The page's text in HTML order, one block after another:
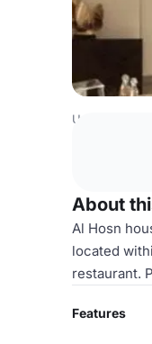
United Arab
About
Al Hosn
located
restaurant.
Features